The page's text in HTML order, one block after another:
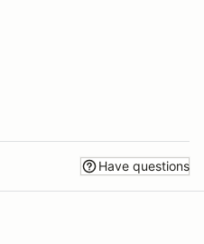
Have questions